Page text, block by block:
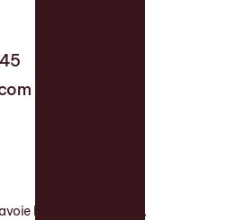
Laval, QC, Canada,
QC G6P 7H2